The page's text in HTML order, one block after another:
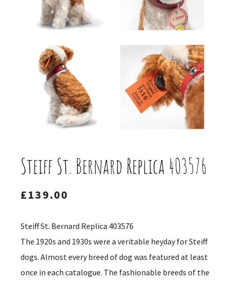
Steiff St. Bernard Replica 403576
£139.00
Steiff St. Bernard Replica 403576
The 1920s and 1930s were a veritable heyday for Steiff
dogs. Almost every breed of dog was featured at least
once in each catalogue. The fashionable breeds of the